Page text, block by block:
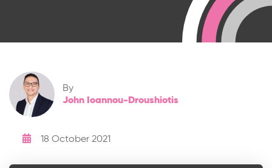
By
John Ioannou-Droushiotis
18 October 2021